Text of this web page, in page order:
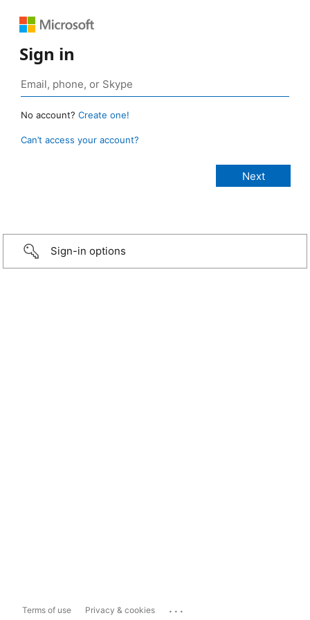
Sign in
No account? Create one!
Can’t access your account?
Sign-in options
Terms of use Privacy & cookies ...